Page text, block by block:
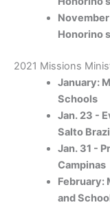
Honorino
2021 Missions
January:
Schools
Jan. 23 -
Salto
Jan. 31 -
Campinas
February:
and